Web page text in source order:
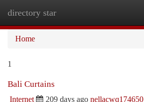
directory star
Home
1
Bali Curtains
Internet 209 days ago nellacwq174650